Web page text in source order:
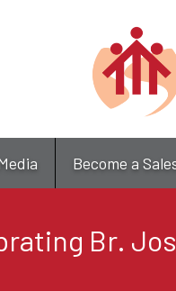
Become a
Br.